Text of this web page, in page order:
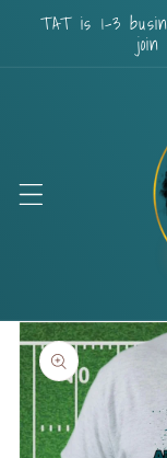
Skip to
content
TAT is 1-3
join
Skip to
product
information